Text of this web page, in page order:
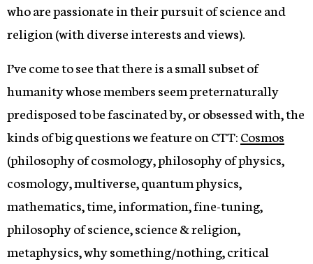
who are passionate in their pursuit of science and
religion (with diverse interests and views).
I’ve come to see that there is a small subset of
humanity whose members seem preternaturally
predisposed to be fascinated by, or obsessed with, the
kinds of big questions we feature on CTT:Cosmos
(philosophy of cosmology, philosophy of physics,
cosmology, multiverse, quantum physics,
mathematics, time, information, fine-tuning,
philosophy of science, science & religion,
metaphysics, why something/nothing, critical